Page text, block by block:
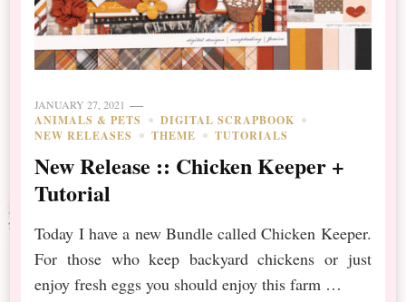
JANUARY 27, 2021
ANIMALS & PETS
DIGITAL SCRAPBOOK
NEW RELEASES
THEME TUTORIALS
New Release :: Chicken Keeper +
Tutorial
Today I have a new Bundle called Chicken Keeper.
For those who keep backyard chickens or just
enjoy fresh eggs you should enjoy this farm …